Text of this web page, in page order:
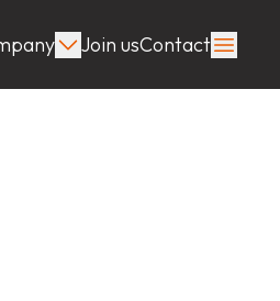
Join usContact